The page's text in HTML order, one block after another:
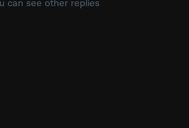
can see other replies